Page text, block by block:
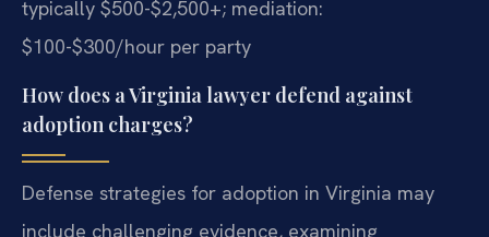
typically $500-$2,500+; mediation:
$100-$300/hour per party
How does a Virginia lawyer defend against
adoption charges?
Defense strategies for adoption in Virginia may
include challenging evidence, examining